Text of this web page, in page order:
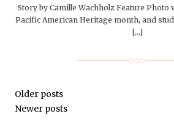
Story by Camille Wachholz Feature Photo
Pacific American Heritage month, and
[…]
Older posts
Newer posts